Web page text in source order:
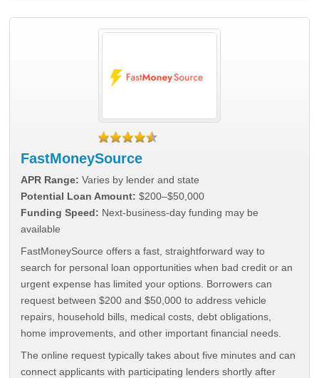
FastMoneySource
APR Range: Varies by lender and state
Potential Loan Amount: $200–$50,000
Funding Speed: Next-business-day funding may be
available
FastMoneySource offers a fast, straightforward way to
search for personal loan opportunities when bad credit or an
urgent expense has limited your options. Borrowers can
request between $200 and $50,000 to address vehicle
repairs, household bills, medical costs, debt obligations,
home improvements, and other important financial needs.
The online request typically takes about five minutes and can
connect applicants with participating lenders shortly after